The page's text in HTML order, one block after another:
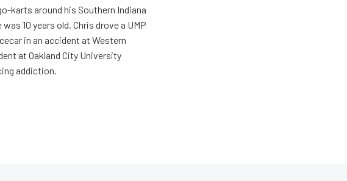
karts around his Southern Indiana
10 years old. Chris drove a UMP
in an accident at Western
at Oakland City University
addiction.